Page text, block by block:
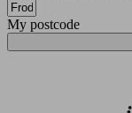
My postcode